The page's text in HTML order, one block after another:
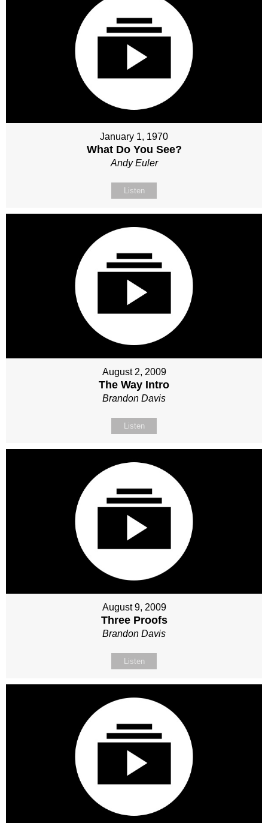
January 1, 1970
What Do You See?
Andy Euler
Listen
August 2, 2009
The Way Intro
Brandon Davis
Listen
August 9, 2009
Three Proofs
Brandon Davis
Listen